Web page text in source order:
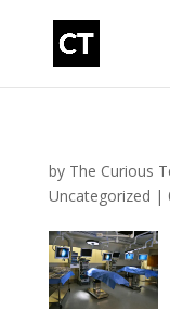
by The Curious
Uncategorized |